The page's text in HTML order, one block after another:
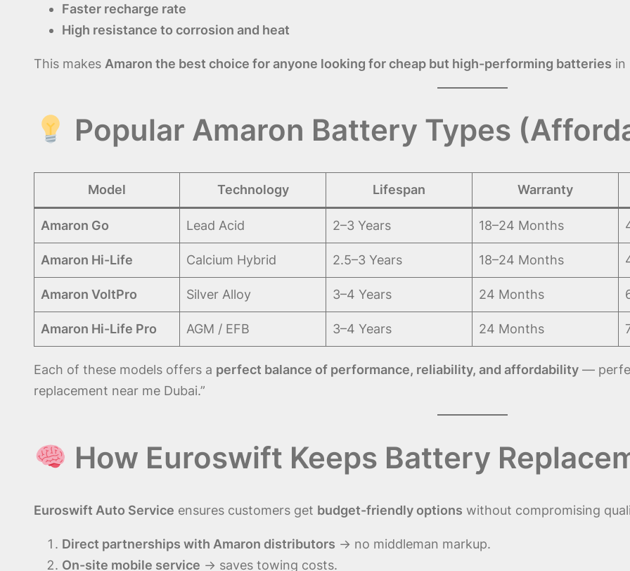
Faster recharge rate
High resistance to corrosion and heat
This makes Amaron the best choice for anyone looking for cheap but high-performing batteries in
Popular Amaron Battery Types
Model Technology Lifespan Warranty
Amaron Go Lead Acid 2–3 Years 18–24 Months
Amaron Hi-Life Calcium Hybrid 2.5–3 Years 18–24 Months
Amaron VoltPro Silver Alloy 3–4 Years 24 Months
Amaron Hi-Life Pro AGM / EFB 3–4 Years 24 Months
Each of these models offers a perfect balance of performance, reliability, and affordability —
replacement near me Dubai.”
How Euroswift Keeps Battery
Euroswift Auto Service ensures customers get budget-friendly options without compromising
Direct partnerships with Amaron distributors → no middleman markup.
On-site mobile service → saves towing costs.